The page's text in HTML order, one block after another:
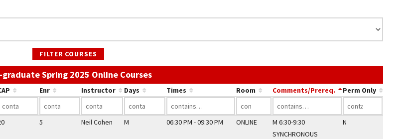
FILTER COURSES
graduate Spring 2025 Online CoursesUse the link in a column's header to sort by that column.
Enr Instructor Days Times Room Comments/Prereq. Perm Only
5 Neil Cohen M 06:30 PM - 09:30 PM ONLINE
M 6:30-9:30
SYNCHRONOUS
N